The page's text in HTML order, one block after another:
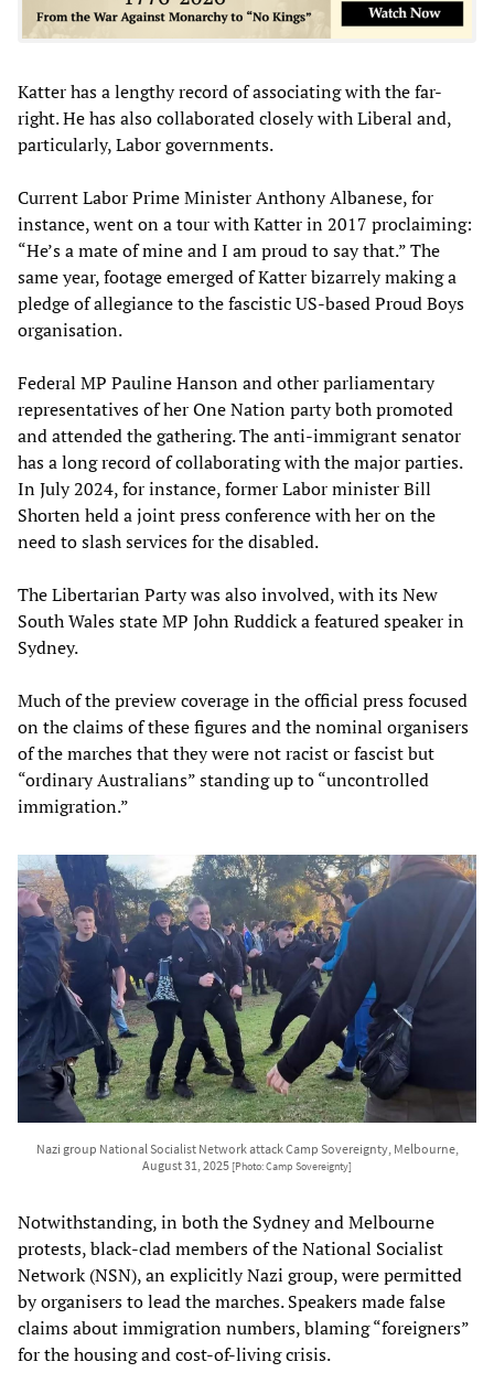
Katter has a lengthy record of associating with the far-
right. He has also collaborated closely with Liberal and,
particularly, Labor governments.
Current Labor Prime Minister Anthony Albanese, for
instance, went on a tour with Katter in 2017 proclaiming:
“He’s a mate of mine and I am proud to say that.” The
same year, footage emerged of Katter bizarrely making a
pledge of allegiance to the fascistic US-based Proud Boys
organisation.
Federal MP Pauline Hanson and other parliamentary
representatives of her One Nation party both promoted
and attended the gathering. The anti-immigrant senator
has a long record of collaborating with the major parties.
In July 2024, for instance, former Labor minister Bill
Shorten held a joint press conference with her on the
need to slash services for the disabled.
The Libertarian Party was also involved, with its New
South Wales state MP John Ruddick a featured speaker in
Sydney.
Much of the preview coverage in the official press focused
on the claims of these figures and the nominal organisers
of the marches that they were not racist or fascist but
“ordinary Australians” standing up to “uncontrolled
immigration.”
Nazi group National Socialist Network attack Camp Sovereignty, Melbourne,
August 31, 2025 [Photo: Camp Sovereignty]
Notwithstanding, in both the Sydney and Melbourne
protests, black-clad members of the National Socialist
Network (NSN), an explicitly Nazi group, were permitted
by organisers to lead the marches. Speakers made false
claims about immigration numbers, blaming “foreigners”
for the housing and cost-of-living crisis.